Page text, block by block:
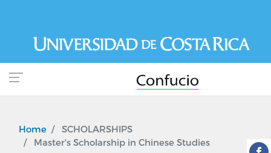
main
content
Home
SCHOLARSHIPS
Master's Scholarship in Chinese Studies